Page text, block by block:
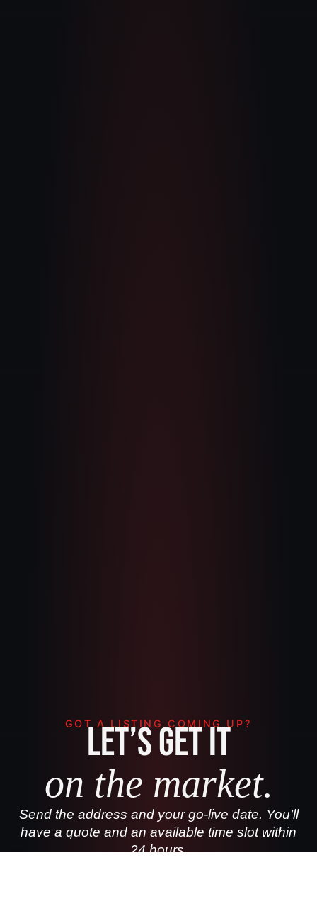
GOT A LISTING COMING UP?
Let’s get it
on the market.
Send the address and your go-live date. You’ll
have a quote and an available time slot within
24 hours.